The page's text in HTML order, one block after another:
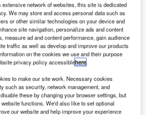
sustainable form of transportation because it has
emissions than internal combustion engines.
sector continues to grow and evolve,
of innovative technologies.
such development and is led by
aircraft manufacturing company.
in the development of electric multi-
extensive network of websites, this site is dedicated
We may store and access personal data such as
or other similar technologies on your device and
site navigation, personalize ads and content
measure ad and content performance, gain audience
traffic as well as develop and improve our products
on the cookies we use and their purpose
privacy policy accessiblehere.
to make our site work. Necessary cookies
such as security, network management, and
these by changing your browser settings, but
functions. We'd also like to set optional
our website and help improve your experience